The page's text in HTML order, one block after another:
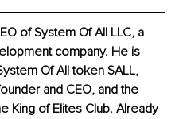
of System Of All LLC, a
company. He is
Of All token SALL,
and CEO, and the
King of Elites Club. Already